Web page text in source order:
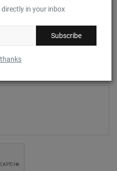
in your inbox
Subscribe